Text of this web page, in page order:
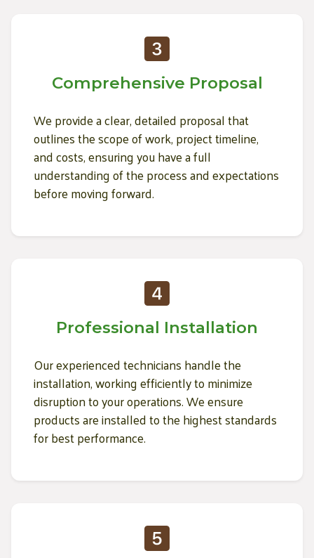
Comprehensive Proposal
We provide a clear, detailed proposal that
outlines the scope of work, project timeline,
and costs, ensuring you have a full
understanding of the process and expectations
before moving forward.
Professional Installation
Our experienced technicians handle the
installation, working efficiently to minimize
disruption to your operations. We ensure
products are installed to the highest standards
for best performance.